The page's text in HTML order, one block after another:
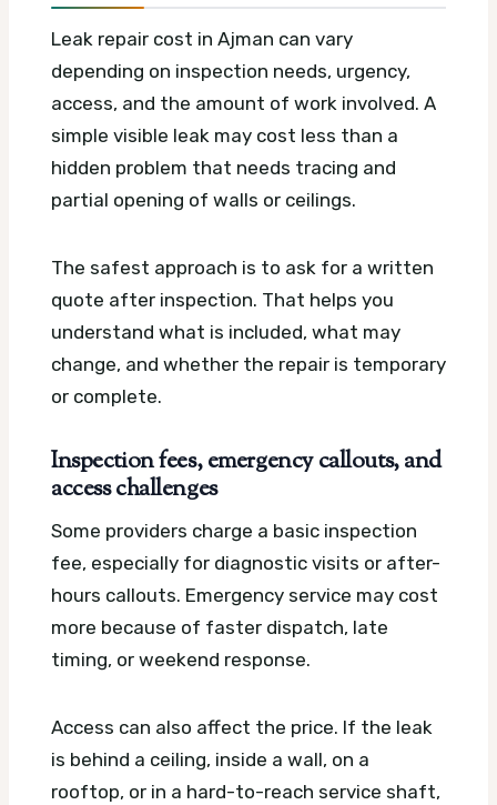
Leak repair cost in Ajman can vary
depending on inspection needs, urgency,
access, and the amount of work involved. A
simple visible leak may cost less than a
hidden problem that needs tracing and
partial opening of walls or ceilings.
The safest approach is to ask for a written
quote after inspection. That helps you
understand what is included, what may
change, and whether the repair is temporary
or complete.
Inspection fees, emergency callouts, and
access challenges
Some providers charge a basic inspection
fee, especially for diagnostic visits or after-
hours callouts. Emergency service may cost
more because of faster dispatch, late
timing, or weekend response.
Access can also affect the price. If the leak
is behind a ceiling, inside a wall, on a
rooftop, or in a hard-to-reach service shaft,